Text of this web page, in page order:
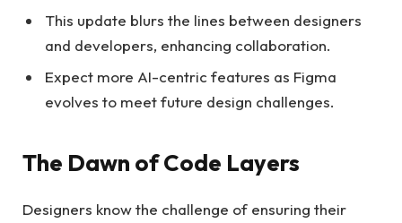
This update blurs the lines between designers
and developers, enhancing collaboration.
Expect more AI-centric features as Figma
evolves to meet future design challenges.
The Dawn of Code Layers
Designers know the challenge of ensuring their